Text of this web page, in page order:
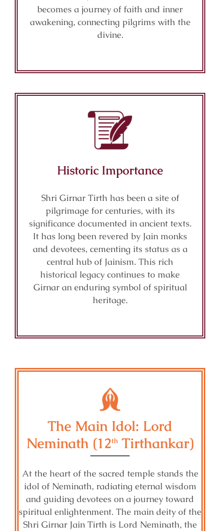
becomes a journey of faith and inner
awakening, connecting pilgrims with the
divine.
Historic Importance
Shri Girnar Tirth has been a site of
pilgrimage for centuries, with its
significance documented in ancient texts.
It has long been revered by Jain monks
and devotees, cementing its status as a
central hub of Jainism. This rich
historical legacy continues to make
Girnar an enduring symbol of spiritual
heritage.
The Main Idol: Lord
Neminath (12th Tirthankar)
At the heart of the sacred temple stands the
idol of Neminath, radiating eternal wisdom
and guiding devotees on a journey toward
spiritual enlightenment. The main deity of the
Shri Girnar Jain Tirth is Lord Neminath, the